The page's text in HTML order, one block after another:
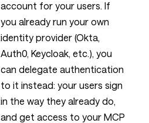
account for your users. If
you already run your own
identity provider (Okta,
Auth0, Keycloak, etc.), you
can delegate authentication
to it instead: your users sign
in the way they already do,
and get access to your MCP